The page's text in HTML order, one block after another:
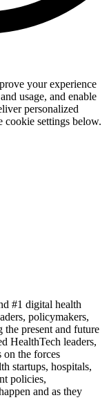
your experience
usage, and enable
personalized
cookie settings below.
#1 digital health
policymakers,
the present and future
HealthTech leaders,
the forces
startups, hospitals,
policies,
and as they